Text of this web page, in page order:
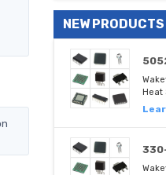
NEW PRODUCTS
Heat